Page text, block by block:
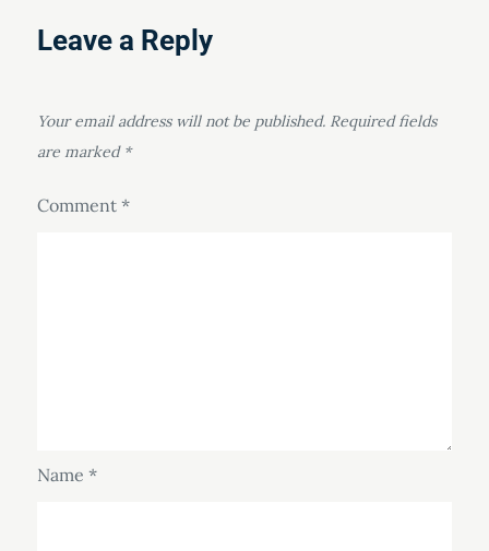
Leave a Reply
Your email address will not be published. Required fields
are marked *
Comment *
Name *